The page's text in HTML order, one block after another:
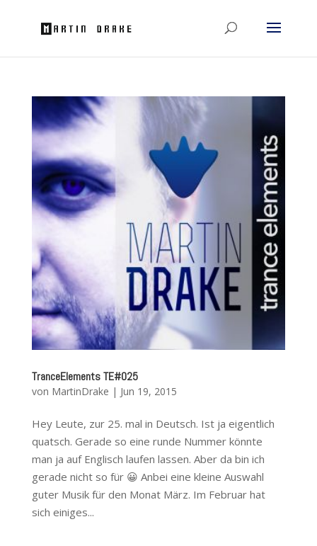
TranceElements TE#025
von MartinDrake | Jun 19, 2015
Hey Leute, zur 25. mal in Deutsch. Ist ja eigentlich
quatsch. Gerade so eine runde Nummer könnte
man ja auf Englisch laufen lassen. Aber da bin ich
gerade nicht so für 😀 Anbei eine kleine Auswahl
guter Musik für den Monat März. Im Februar hat
sich einiges...